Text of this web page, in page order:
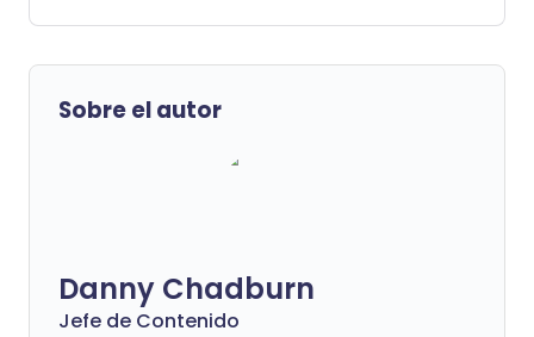
de salud mental.
Sobre el autor
Danny Chadburn
Jefe de Contenido